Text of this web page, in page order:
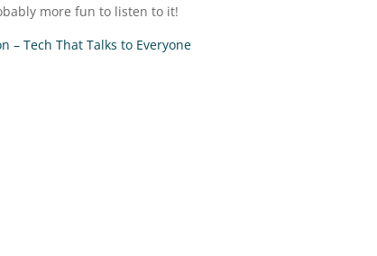
more fun to listen to it!
– Tech That Talks to Everyone